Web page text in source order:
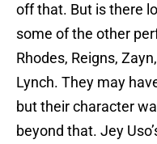
off that. But is there
some of the other
Rhodes, Reigns,
Lynch. They may
but their character
beyond that. Jey